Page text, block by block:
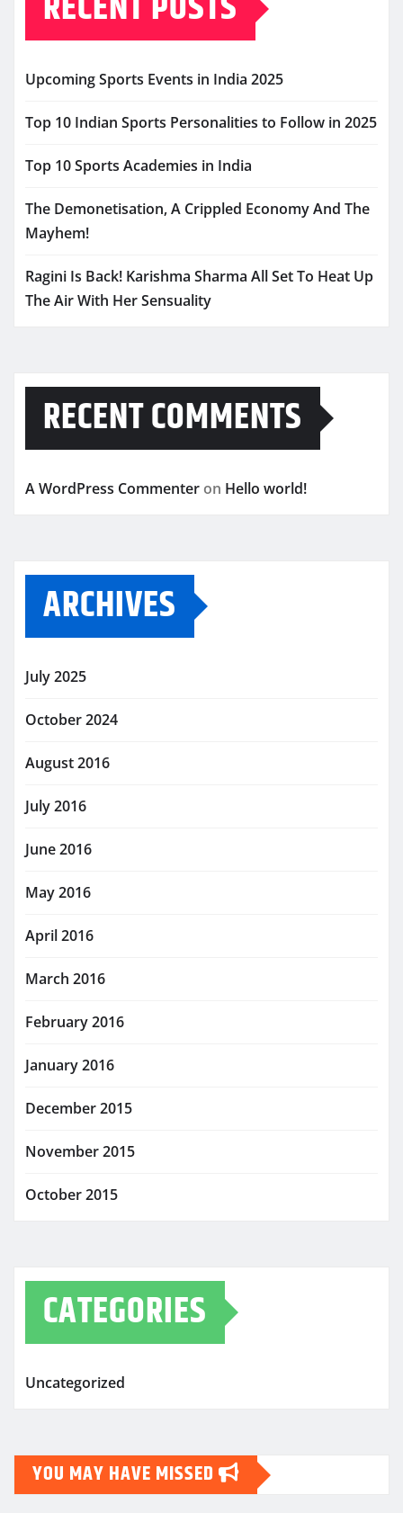
Upcoming Sports Events in India 2025
Top 10 Indian Sports Personalities to Follow in 2025
Top 10 Sports Academies in India
The Demonetisation, A Crippled Economy And The
Mayhem!
Ragini Is Back! Karishma Sharma All Set To Heat Up
The Air With Her Sensuality
RECENT COMMENTS
A WordPress Commenter on Hello world!
ARCHIVES
July 2025
October 2024
August 2016
July 2016
June 2016
May 2016
April 2016
March 2016
February 2016
January 2016
December 2015
November 2015
October 2015
CATEGORIES
Uncategorized
YOU MAY HAVE MISSED